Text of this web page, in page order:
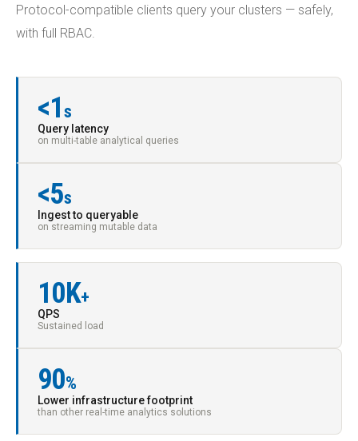
Protocol-compatible clients query your clusters — safely,
with full RBAC.
<1 s
Query latency
on multi-table analytical queries
<5s
Ingest to queryable
on streaming mutable data
10K+
QPS
Sustained load
90%
Lower infrastructure footprint
than other real-time analytics solutions